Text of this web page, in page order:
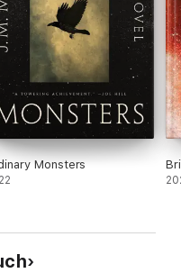
was a #5 Sunday Times
Monsters